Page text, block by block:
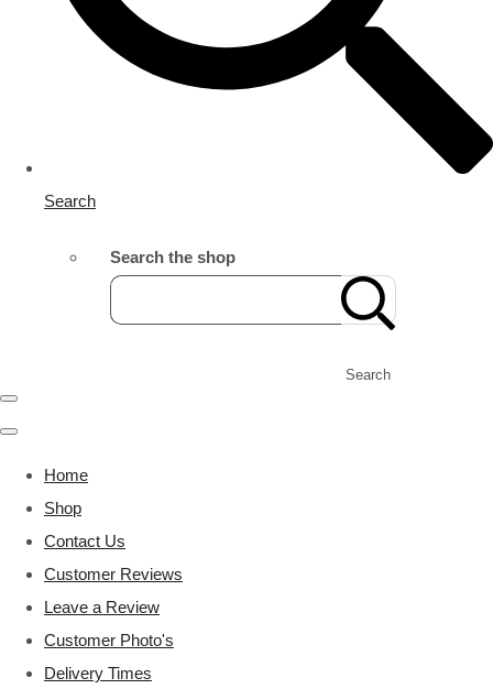
Search
Search the shop
Search
Home
Shop
Contact Us
Customer Reviews
Leave a Review
Customer Photo's
Delivery Times